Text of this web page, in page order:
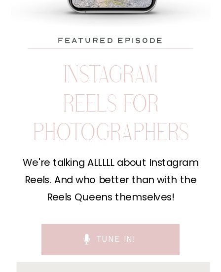
featured episode
INSTAGRAM
REELS FOR
PHOTOGRAPHERS
We're talking ALLLLL about Instagram
Reels. And who better than with the
Reels Queens themselves!
TUNE IN!